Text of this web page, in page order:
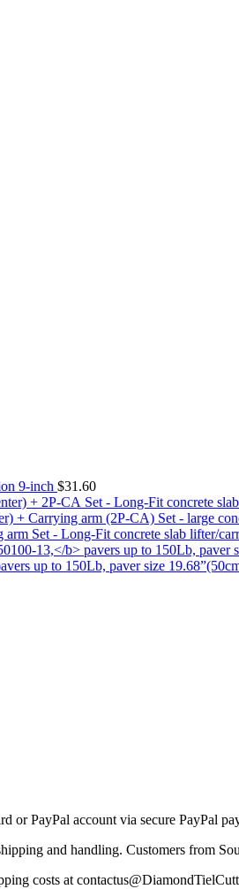
9-inch $31.60
Set - Long-Fit concrete
Set - large
Set - Long-Fit concrete slab lifter/
up to 150Lb, paver size
or PayPal account via secure PayPal
and handling. Customers from
costs at